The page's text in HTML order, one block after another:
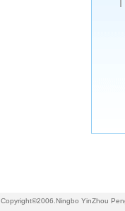
Copyright©2006.Ningbo YinZhou